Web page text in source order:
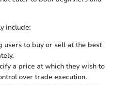
include:
users to buy or sell at the best
a price at which they wish to
over trade execution.